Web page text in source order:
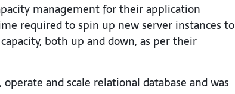
management for their application
required to spin up new server instances to
both up and down, as per their
and scale relational database and was